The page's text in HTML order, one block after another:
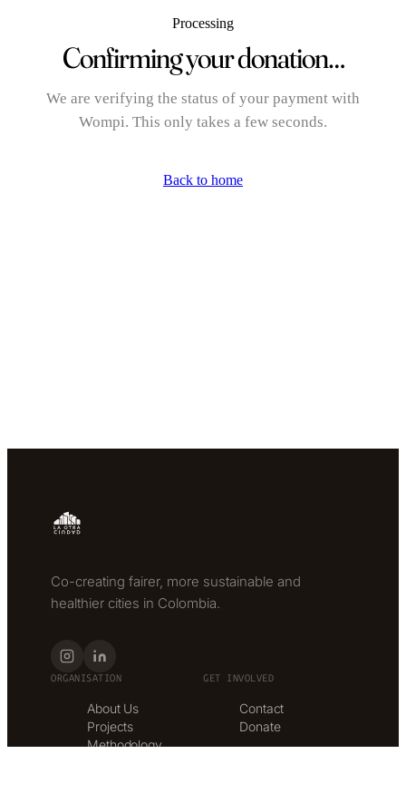
Processing
Confirming your donation…
We are verifying the status of your payment with
Wompi. This only takes a few seconds.
Back to home
Co-creating fairer, more sustainable and
healthier cities in Colombia.
ORGANISATION
About Us
Projects
Methodology
GET INVOLVED
Contact
Donate